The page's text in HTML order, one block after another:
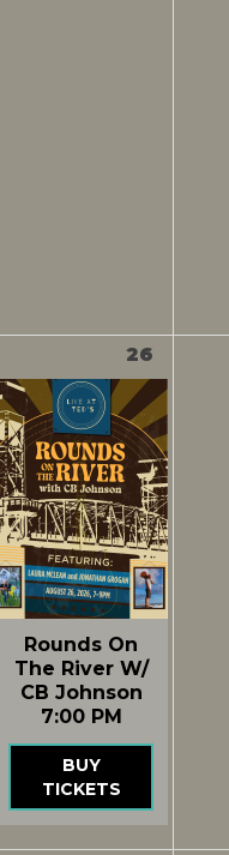
26
Rounds On
The River W/
CB Johnson
7:00 PM
BUY
TICKETS